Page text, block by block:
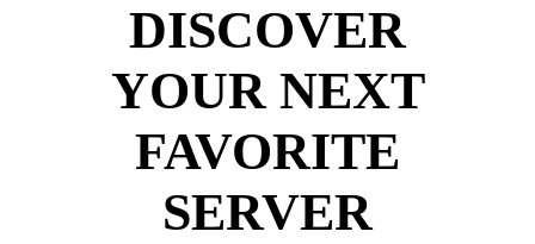
DISCOVER
YOUR NEXT
FAVORITE
SERVER